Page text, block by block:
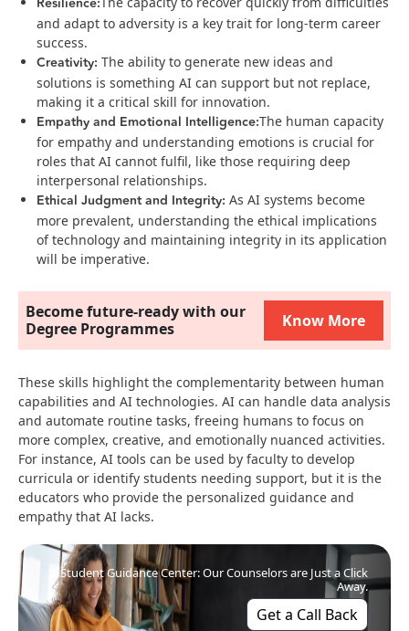
and adapt to adversity is a key trait for long-term career
success​.
Creativity: The ability to generate new ideas and
solutions is something AI can support but not replace,
making it a critical skill for innovation.
Empathy and Emotional Intelligence:The human capacity
for empathy and understanding emotions is crucial for
roles that AI cannot fulfil, like those requiring deep
interpersonal relationships​.
Ethical Judgment and Integrity: As AI systems become
more prevalent, understanding the ethical implications
of technology and maintaining integrity in its application
will be imperative​​.
Become future-ready with our
Degree Programmes
Know More
These skills highlight the complementarity between human
capabilities and AI technologies. AI can handle data analysis
and automate routine tasks, freeing humans to focus on
more complex, creative, and emotionally nuanced activities.
For instance, AI tools can be used by faculty to develop
curricula or identify students needing support, but it is the
educators who provide the personalized guidance and
empathy that AI lacks​.
Student Guidance Center: Our Counselors are Just a Click
Away.
Get a Call Back